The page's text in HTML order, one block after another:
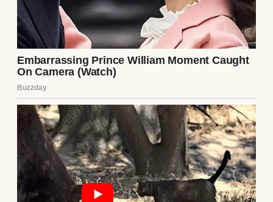
“Stop calling me, Ethan. I know what you
did.”
“You can’t hide forever.”
“I’ll tell her everything.”
The last message was from Ethan: “You’re
pathetic. No one will believe you.” My
stomach churned. I didn’t know what
“everything” was, but it was enough to make
Lila run. I copied the number and slipped
the phone back before Ethan noticed.